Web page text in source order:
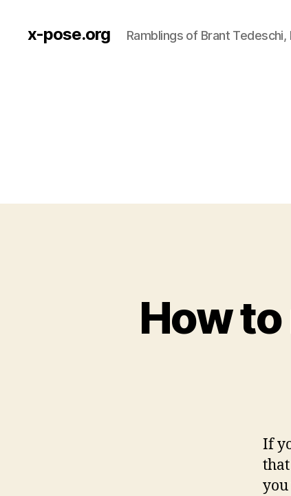
x-pose.org Ramblings of Brant
How
If